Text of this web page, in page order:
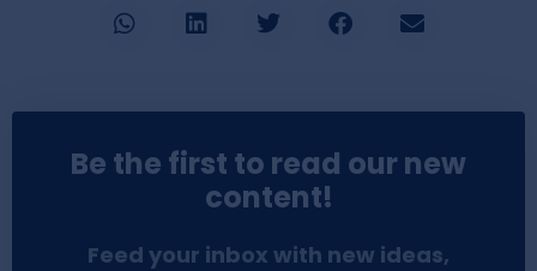
Be the first to read our new
content!
Feed your inbox with new ideas,